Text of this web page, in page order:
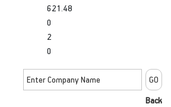
621.48
0
2
0
Back